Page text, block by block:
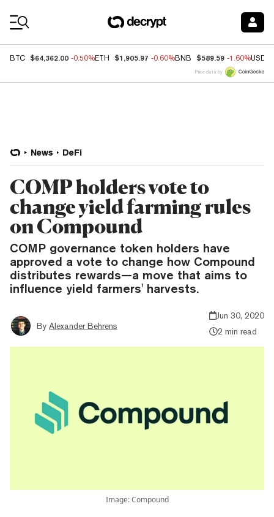
BTC $64,362.00 -0.50%ETH $1,905.97 -0.60%BNB $589.59 -1.60%USDC
Price data by
News DeFi
COMP holders vote to
change yield farming rules
on Compound
COMP governance token holders have
approved a vote to change how Compound
distributes rewards—a move that aims to
influence yield farmers' harvests.
By Alexander Behrens
Jun 30, 2020
2 min read
Image: Compound